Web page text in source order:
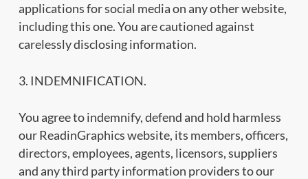
applications for social media on any other website,
including this one. You are cautioned against
carelessly disclosing information.
3. INDEMNIFICATION.
You agree to indemnify, defend and hold harmless
our ReadinGraphics website, its members, officers,
directors, employees, agents, licensors, suppliers
and any third party information providers to our